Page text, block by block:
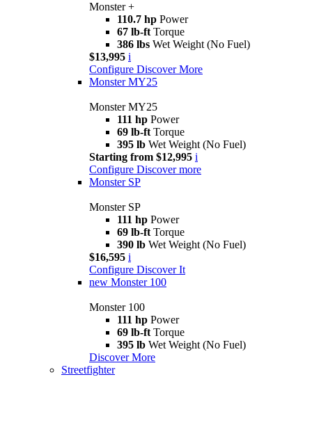
Monster +
110.7 hp Power
67 lb-ft Torque
386 lbs Wet Weight (No Fuel)
$13,995 i
Configure Discover More
Monster MY25
Monster MY25
111 hp Power
69 lb-ft Torque
395 lb Wet Weight (No Fuel)
Starting from $12,995 i
Configure Discover more
Monster SP
Monster SP
111 hp Power
69 lb-ft Torque
390 lb Wet Weight (No Fuel)
$16,595 i
Configure Discover It
new Monster 100
Monster 100
111 hp Power
69 lb-ft Torque
395 lb Wet Weight (No Fuel)
Discover More
Streetfighter